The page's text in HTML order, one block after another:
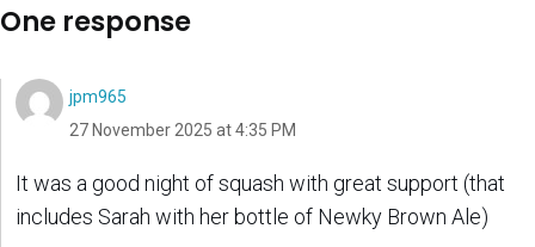
One response
jpm965
27 November 2025 at 4:35 PM
It was a good night of squash with great support (that
includes Sarah with her bottle of Newky Brown Ale)